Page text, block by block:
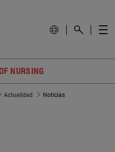
NURSING
Actualidad Noticias